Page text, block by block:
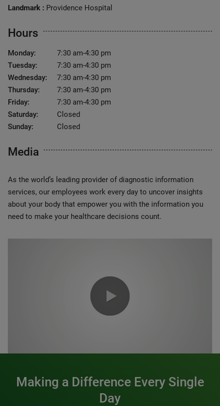
Landmark : Providence Hospital
Hours
Monday:
7:30 am-4:30 pm
Tuesday:
7:30 am-4:30 pm
Wednesday:
7:30 am-4:30 pm
Thursday:
7:30 am-4:30 pm
Friday:
7:30 am-4:30 pm
Saturday:
Closed
Sunday:
Closed
Media
As the world’s leading provider of diagnostic information
services, our employees work every day to uncover insights
about your body that empower you with the information you
need to make your healthcare decisions count.
Making a Difference Every Single
Day